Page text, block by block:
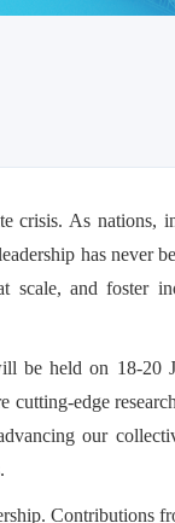
crisis. As nations,
has never
scale, and foster
be held on 18-
edge
our